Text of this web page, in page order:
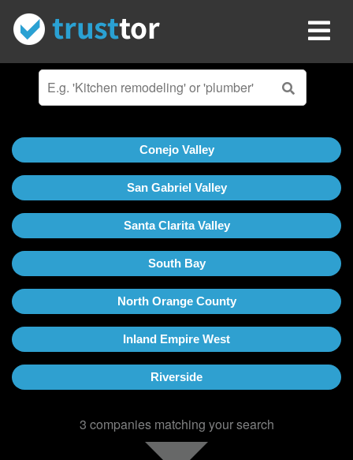
Conejo Valley
San Gabriel Valley
Santa Clarita Valley
South Bay
North Orange County
Inland Empire West
Riverside
3 companies matching your search